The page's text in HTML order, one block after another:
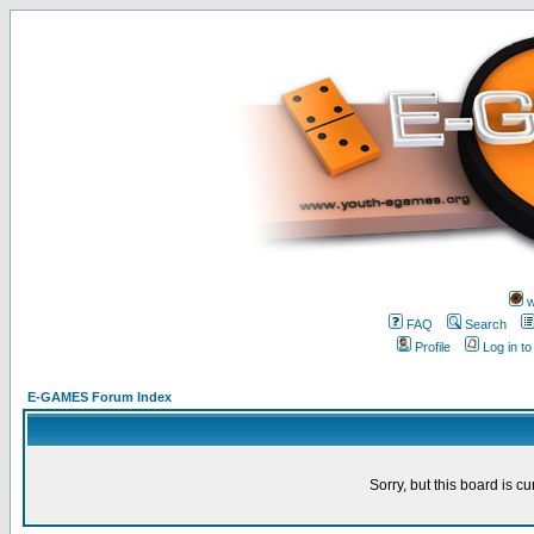
FAQ
Search
Profile
Log in
E-GAMES Forum Index
Sorry, but this board is